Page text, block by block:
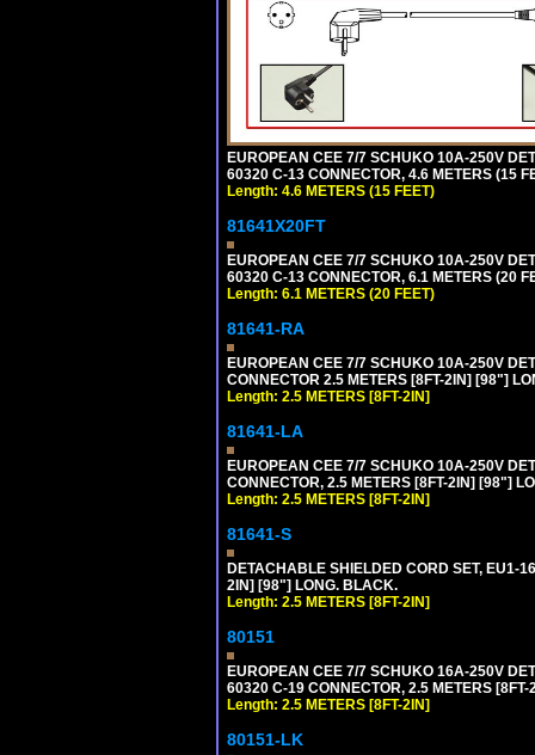
EUROPEAN CEE 7/7 SCHUKO 10A-250V
60320 C-13 CONNECTOR, 4.6 METERS (15
Length: 4.6 METERS (15 FEET)
81641X20FT
EUROPEAN CEE 7/7 SCHUKO 10A-250V
60320 C-13 CONNECTOR, 6.1 METERS (20
Length: 6.1 METERS (20 FEET)
81641-RA
EUROPEAN CEE 7/7 SCHUKO 10A-250V
CONNECTOR 2.5 METERS [8FT-2IN] [98"]
Length: 2.5 METERS [8FT-2IN]
81641-LA
EUROPEAN CEE 7/7 SCHUKO 10A-250V
CONNECTOR, 2.5 METERS [8FT-2IN] [98"]
Length: 2.5 METERS [8FT-2IN]
81641-S
DETACHABLE SHIELDED CORD SET, EU1-
2IN] [98"] LONG. BLACK.
Length: 2.5 METERS [8FT-2IN]
80151
EUROPEAN CEE 7/7 SCHUKO 16A-250V
60320 C-19 CONNECTOR, 2.5 METERS
Length: 2.5 METERS [8FT-2IN]
80151-LK